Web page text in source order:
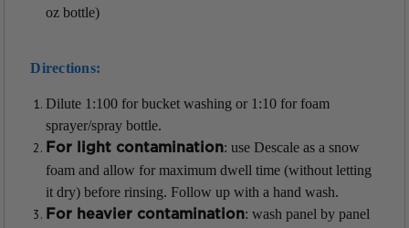
oz bottle)
Directions:
Dilute 1:100 for bucket washing or 1:10 for foam
sprayer/spray bottle.
For light contamination: use Descale as a snow
foam and allow for maximum dwell time (without letting
it dry) before rinsing. Follow up with a hand wash.
For heavier contamination: wash panel by panel